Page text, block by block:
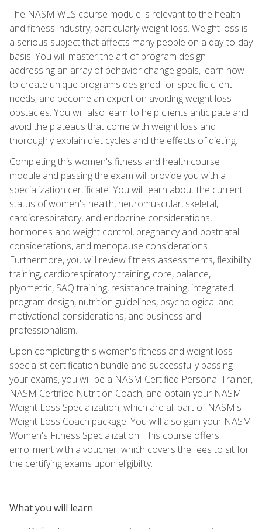
The NASM WLS course module is relevant to the health
and fitness industry, particularly weight loss. Weight loss is
a serious subject that affects many people on a day-to-day
basis. You will master the art of program design
addressing an array of behavior change goals, learn how
to create unique programs designed for specific client
needs, and become an expert on avoiding weight loss
obstacles. You will also learn to help clients anticipate and
avoid the plateaus that come with weight loss and
thoroughly explain diet cycles and the effects of dieting.
Completing this women's fitness and health course
module and passing the exam will provide you with a
specialization certificate. You will learn about the current
status of women's health, neuromuscular, skeletal,
cardiorespiratory, and endocrine considerations,
hormones and weight control, pregnancy and postnatal
considerations, and menopause considerations.
Furthermore, you will review fitness assessments, flexibility
training, cardiorespiratory training, core, balance,
plyometric, SAQ training, resistance training, integrated
program design, nutrition guidelines, psychological and
motivational considerations, and business and
professionalism.
Upon completing this women's fitness and weight loss
specialist certification bundle and successfully passing
your exams, you will be a NASM Certified Personal Trainer,
NASM Certified Nutrition Coach, and obtain your NASM
Weight Loss Specialization, which are all part of NASM's
Weight Loss Coach package. You will also gain your NASM
Women's Fitness Specialization. This course offers
enrollment with a voucher, which covers the fees to sit for
the certifying exams upon eligibility.
What you will learn